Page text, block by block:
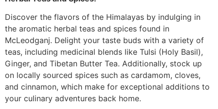
Discover the flavors of the Himalayas by indulging in
the aromatic herbal teas and spices found in
McLeodganj. Delight your taste buds with a variety of
teas, including medicinal blends like Tulsi (Holy Basil),
Ginger, and Tibetan Butter Tea. Additionally, stock up
on locally sourced spices such as cardamom, cloves,
and cinnamon, which make for exceptional additions to
your culinary adventures back home.